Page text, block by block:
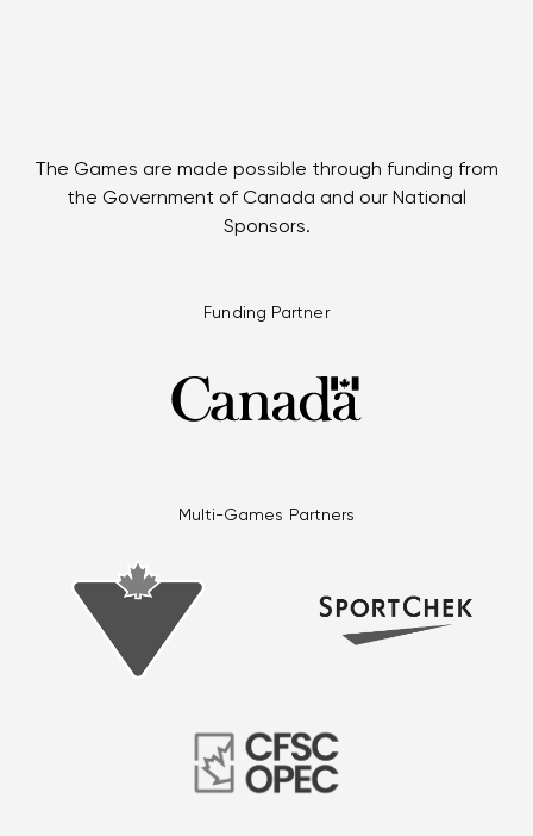
The Games are made possible through funding from
the Government of Canada and our National
Sponsors.
Funding Partner
Multi-Games Partners